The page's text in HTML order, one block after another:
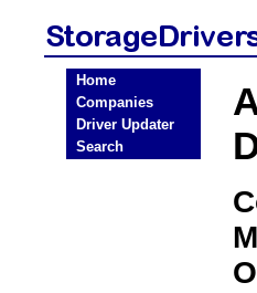
Home
Companies
Driver Updater
Search